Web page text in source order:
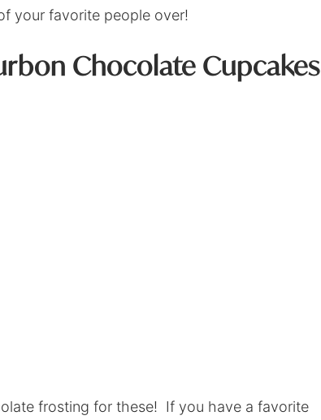
your favorite people over!
Chocolate Cupcakes
frosting for these! If you have a favorite